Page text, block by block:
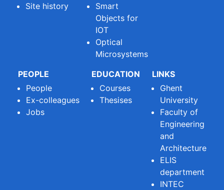
Site history
Smart
Objects for
IOT
Optical
Microsystems
PEOPLE
People
Ex-colleagues
Jobs
EDUCATION
Courses
Thesises
LINKS
Ghent
University
Faculty of
Engineering
and
Architecture
ELIS
department
INTEC